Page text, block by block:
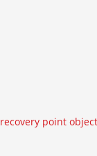
recovery point